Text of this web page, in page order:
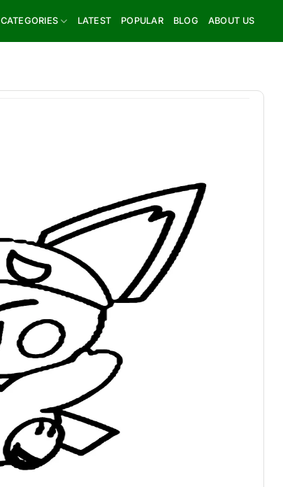
CATEGORIES LATEST POPULAR BLOG ABOUT US